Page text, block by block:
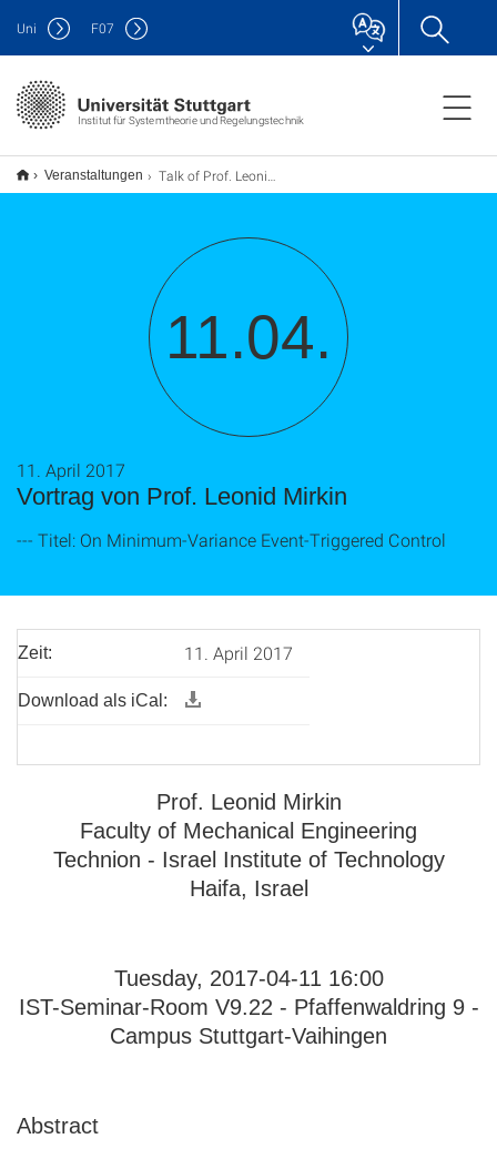
Institut für Systemtheorie und Regelungstechnik
Uni F07
Veranstaltungen Talk of Prof. Leonid Mirkin
11.04.
Vortrag von Prof. Leonid Mirkin
11. April 2017
--- Titel: On Minimum-Variance Event-Triggered Control
Zeit: 11. April 2017
Download als iCal:
Prof. Leonid Mirkin
Faculty of Mechanical Engineering
Technion - Israel Institute of Technology
Haifa, Israel
Tuesday, 2017-04-11 16:00
IST-Seminar-Room V9.22 - Pfaffenwaldring 9 -
Campus Stuttgart-Vaihingen
Abstract